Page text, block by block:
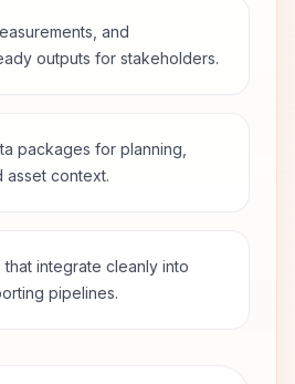
and
outputs for stakeholders.
packages for planning,
asset context.
integrate cleanly into
pipelines.